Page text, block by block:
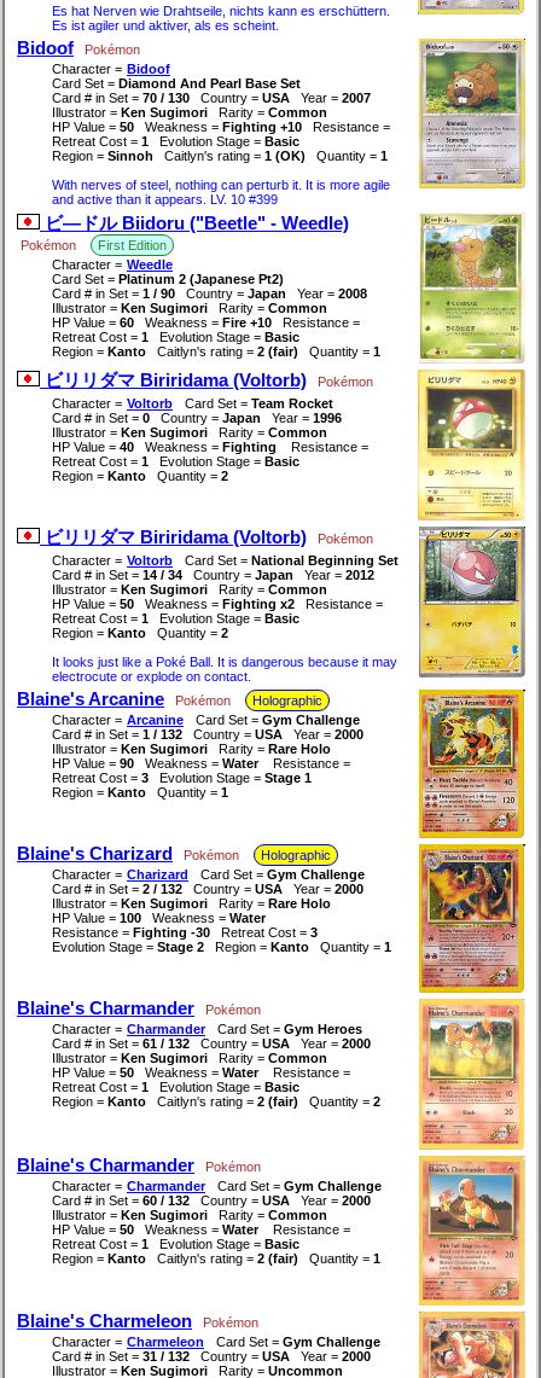
Es hat Nerven wie Drahtseile, nichts kann es erschüttern.
Es ist agiler und aktiver, als es scheint.
Bidoof
Pokémon
Character = Bidoof
Card Set = Diamond And Pearl Base Set
Card # in Set = 70 / 130 Country = USA Year = 2007
Illustrator = Ken Sugimori Rarity = Common
HP Value = 50 Weakness = Fighting +10
Resistance =
Retreat Cost = 1 Evolution Stage = Basic
Region = Sinnoh Caitlyn's rating = 1 (OK) Quantity = 1
With nerves of steel, nothing can perturb it. It is more agile
and active than it appears. LV. 10 #399
ビ―ドル Biidoru ("Beetle" - Weedle)
Pokémon
First Edition
Character = Weedle
Card Set = Platinum 2 (Japanese Pt2)
Card # in Set = 1 / 90 Country = Japan Year = 2008
Illustrator = Ken Sugimori Rarity = Common
HP Value = 60 Weakness = Fire +10
Resistance =
Retreat Cost = 1 Evolution Stage = Basic
Region = Kanto Caitlyn's rating = 2 (fair) Quantity = 1
ビリリダマ Biriridama (Voltorb)
Pokémon
Character = Voltorb Card Set = Team Rocket
Card # in Set = 0 Country = Japan Year = 1996
Illustrator = Ken Sugimori Rarity = Common
HP Value = 40 Weakness = Fighting
Resistance =
Retreat Cost = 1 Evolution Stage = Basic
Region = Kanto Quantity = 2
ビリリダマ Biriridama (Voltorb)
Pokémon
Character = Voltorb Card Set = National Beginning Set
Card # in Set = 14 / 34 Country = Japan Year = 2012
Illustrator = Ken Sugimori Rarity = Common
HP Value = 50 Weakness = Fighting x2
Resistance =
Retreat Cost = 1 Evolution Stage = Basic
Region = Kanto Quantity = 2
It looks just like a Poké Ball. It is dangerous because it may
electrocute or explode on contact.
Blaine's Arcanine Pokémon
Holographic
Character = Arcanine Card Set = Gym Challenge
Card # in Set = 1 / 132 Country = USA Year = 2000
Illustrator = Ken Sugimori Rarity = Rare Holo
HP Value = 90 Weakness = Water
Resistance =
Retreat Cost = 3 Evolution Stage = Stage 1
Region = Kanto Quantity = 1
Blaine's Charizard Pokémon
Holographic
Character = Charizard Card Set = Gym Challenge
Card # in Set = 2 / 132 Country = USA Year = 2000
Illustrator = Ken Sugimori Rarity = Rare Holo
HP Value = 100 Weakness = Water
Resistance = Fighting -30 Retreat Cost = 3
Evolution Stage = Stage 2 Region = Kanto Quantity = 1
Blaine's Charmander
Pokémon
Character = Charmander Card Set = Gym Heroes
Card # in Set = 61 / 132 Country = USA Year = 2000
Illustrator = Ken Sugimori Rarity = Common
HP Value = 50 Weakness = Water
Resistance =
Retreat Cost = 1 Evolution Stage = Basic
Region = Kanto Caitlyn's rating = 2 (fair) Quantity = 2
Blaine's Charmander
Pokémon
Character = Charmander Card Set = Gym Challenge
Card # in Set = 60 / 132 Country = USA Year = 2000
Illustrator = Ken Sugimori Rarity = Common
HP Value = 50 Weakness = Water
Resistance =
Retreat Cost = 1 Evolution Stage = Basic
Region = Kanto Caitlyn's rating = 2 (fair) Quantity = 1
Blaine's Charmeleon
Pokémon
Character = Charmeleon Card Set = Gym Challenge
Card # in Set = 31 / 132 Country = USA Year = 2000
Illustrator = Ken Sugimori Rarity = Uncommon